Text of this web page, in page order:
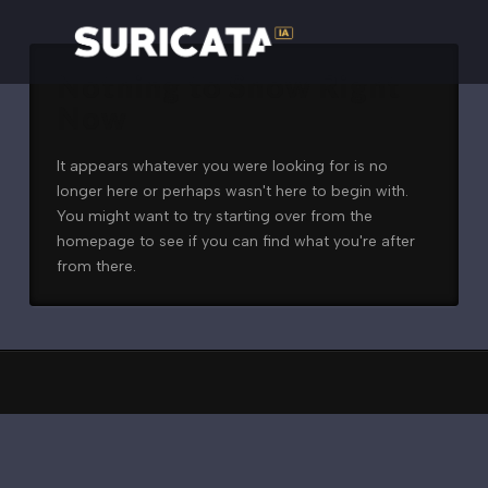
It appears whatever you were looking for is no
longer here or perhaps wasn't here to begin with.
You might want to try starting over from the
homepage to see if you can find what you're after
from there.